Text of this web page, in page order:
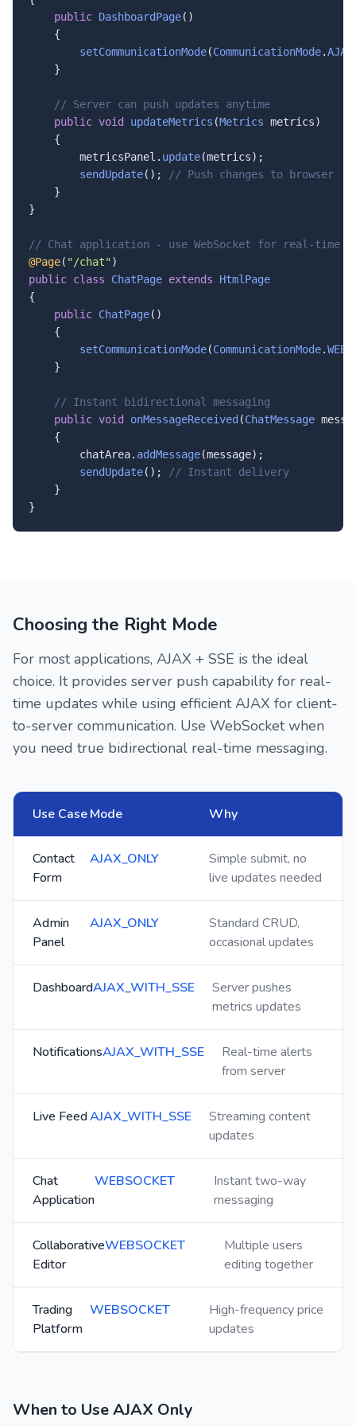
public DashboardPage()
    {
setCommunicationMode(CommunicationMode.
    }
// Server can push updates anytime
public void updateMetrics (Metrics metrics)
    {
        metricsPanel.
update(metrics);
sendUpdate();
// Push changes to browser
    }
}
// Chat application - use WebSocket for real-time
@Page( "/chat"
public class ChatPage extends
HtmlPage
{
public ChatPage()
    {
setCommunicationMode(CommunicationMode.
    }
// Instant bidirectional messaging
public void onMessageReceived (ChatMessage
    {
        chatArea.
addMessage(message);
sendUpdate();
// Instant delivery
    }
}
Choosing the Right Mode
For most applications, AJAX + SSE is the ideal
choice. It provides server push capability for real-
time updates while using efficient AJAX for client-
to-server communication. Use WebSocket when
you need true bidirectional real-time messaging.
Use CaseMode Why
Contact
Form
AJAX_ONLY
Simple submit, no
live updates needed
Admin
Panel
AJAX_ONLY
Standard CRUD,
occasional updates
DashboardAJAX_WITH_SSE
Server pushes
metrics updates
NotificationsAJAX_WITH_SSE
Real-time alerts
from server
Live FeedAJAX_WITH_SSE
Streaming content
updates
Chat
Application
WEBSOCKET
Instant two-way
messaging
Collaborative
Editor
WEBSOCKET
Multiple users
editing together
Trading
Platform
WEBSOCKET
High-frequency price
updates
When to Use AJAX Only